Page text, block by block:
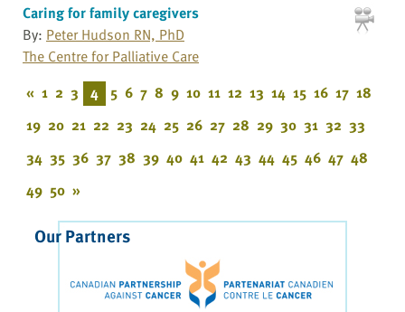
Caring for family caregivers
By: Peter Hudson RN, PhD
The Centre for Palliative Care
« 1 2 3 4 5 6 7 8 9 10 11 12 13 14 15 16 17 18
19 20 21 22 23 24 25 26 27 28 29 30 31 32 33
34 35 36 37 38 39 40 41 42 43 44 45 46 47 48
49 50 »
Our Partners